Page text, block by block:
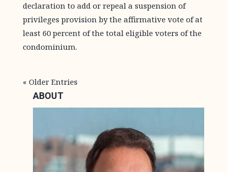
declaration to add or repeal a suspension of
privileges provision by the affirmative vote of at
least 60 percent of the total eligible voters of the
condominium.
« Older Entries
ABOUT